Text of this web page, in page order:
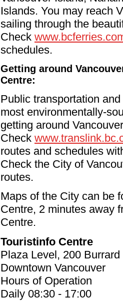
Islands. You may reach
sailing through the
Check
schedules.
Getting around
Centre:
Public transportation
most environmentally-
getting around
Check
routes and schedules
Check the City of
routes.
Maps of the City can be
Centre, 2 minutes away
Centre.
Touristinfo Centre
Plaza Level, 200
Downtown Vancouver
Hours of Operation
Daily 08:30 - 17:00